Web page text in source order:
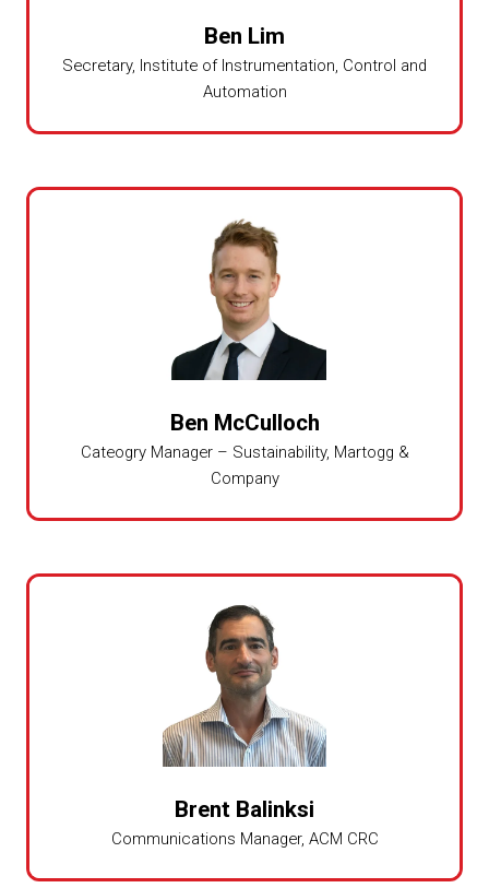
Ben Lim
Secretary, Institute of Instrumentation, Control and
Automation
Ben McCulloch
Cateogry Manager – Sustainability, Martogg &
Company
Brent Balinksi
Communications Manager, ACM CRC